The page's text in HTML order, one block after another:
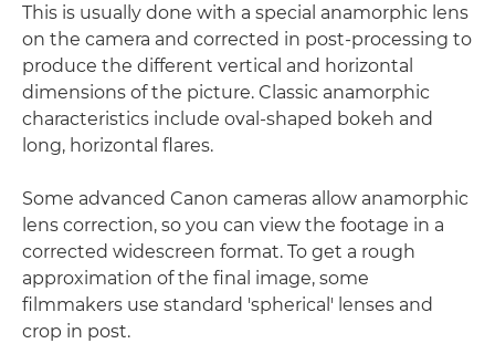
This is usually done with a special anamorphic lens
on the camera and corrected in post-processing to
produce the different vertical and horizontal
dimensions of the picture. Classic anamorphic
characteristics include oval-shaped bokeh and
long, horizontal flares.
Some advanced Canon cameras allow anamorphic
lens correction, so you can view the footage in a
corrected widescreen format. To get a rough
approximation of the final image, some
filmmakers use standard 'spherical' lenses and
crop in post.